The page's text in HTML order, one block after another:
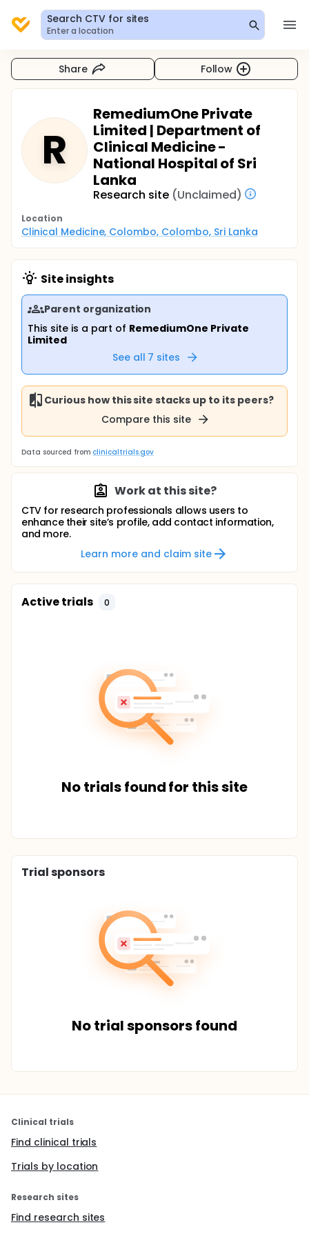
Search CTV for sites
Enter a location
Share Follow
R
RemediumOne Private
Limited | Department of
Clinical Medicine -
National Hospital of Sri
Lanka
Research site (Unclaimed)
Location
Clinical Medicine, Colombo, Colombo, Sri Lanka
Site insights
Parent organization
This site is a part of RemediumOne Private
Limited
See all 7 sites
Curious how this site stacks up to its peers?
Compare this site
Data sourced from clinicaltrials.gov
Work at this site?
CTV for research professionals allows users to
enhance their site’s profile, add contact information,
and more.
Learn more and claim site
Active trials 0
No trials found for this site
Trial sponsors
No trial sponsors found
Clinical trials
Find clinical trials
Trials by location
Research sites
Find research sites